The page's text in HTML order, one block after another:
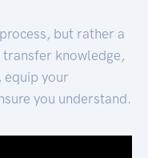
but rather a
knowledge,
equip your
you understand.